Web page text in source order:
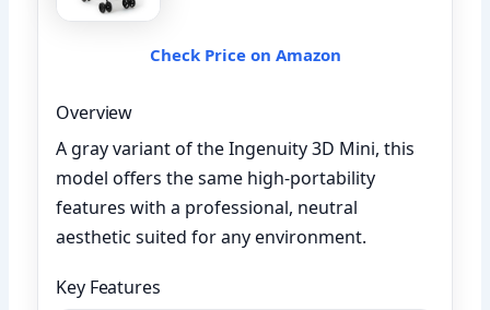
Check Price on Amazon
Overview
A gray variant of the Ingenuity 3D Mini, this
model offers the same high-portability
features with a professional, neutral
aesthetic suited for any environment.
Key Features